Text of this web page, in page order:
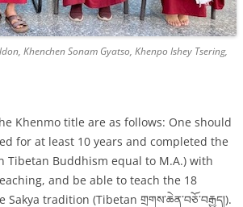
Khenchen Sonam Gyatso, Khenpo Ishey Tsering,
Khenmo title are as follows: One should
for at least 10 years and completed the
Tibetan Buddhism equal to M.A.) with
and be able to teach the 18
tradition (Tibetan གྲགས་ཆེན་བཅོ་བརྒྱད།).